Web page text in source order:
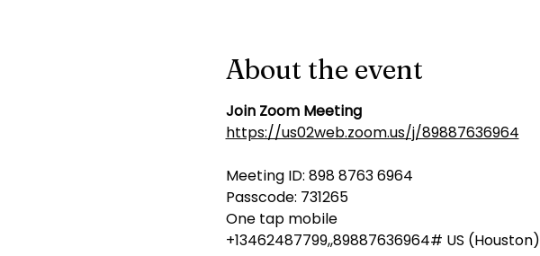
About the event
Join Zoom Meeting
https://us02web.zoom.us/j/89887636964
Meeting ID: 898 8763 6964
Passcode: 731265
One tap mobile
+13462487799,,89887636964# US (Houston)